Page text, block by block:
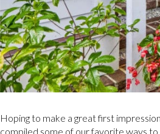
Hoping to make a great first
compiled some of our favorite ways